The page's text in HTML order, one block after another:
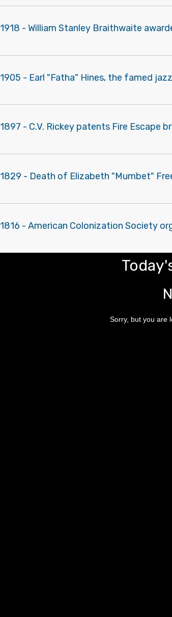
1918 - William Stanley Braithwaite
1905 - Earl "Fatha" Hines, the famed
1897 - C.V. Rickey patents Fire Escape
1829 - Death of Elizabeth "Mumbet"
1816 - American Colonization Society
Sorry, but you are